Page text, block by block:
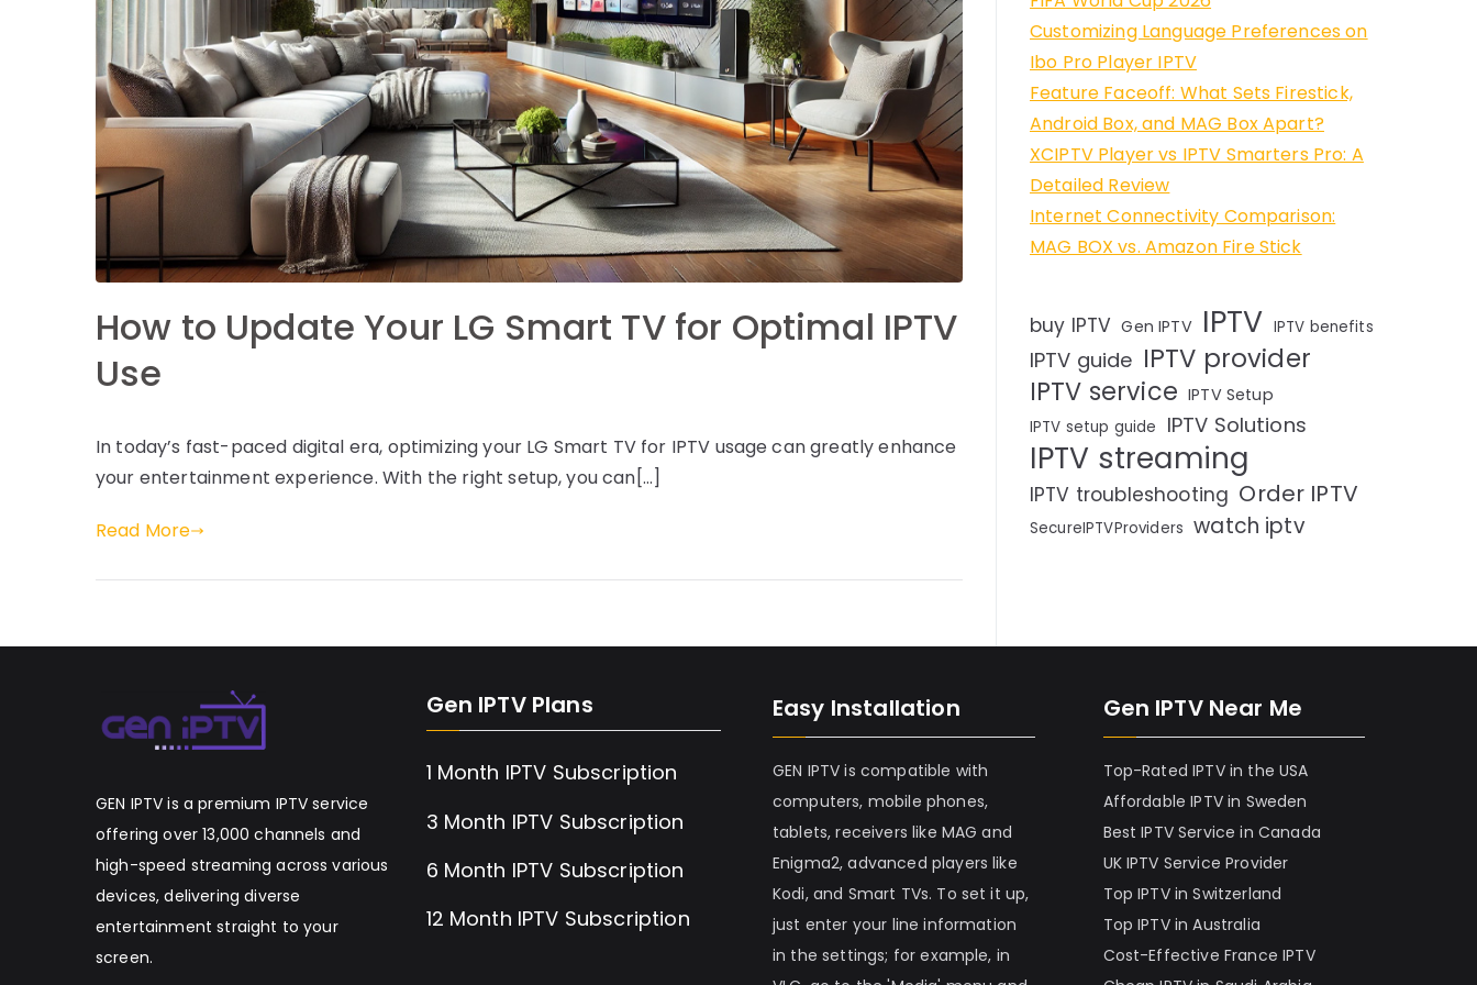
How to Update Your LG Smart TV for Optimal IPTV
Use
In today’s fast-paced digital era, optimizing your LG Smart TV for IPTV usage can greatly enhance
your entertainment experience. With the right setup, you can[…]
Read More
Customizing Language Preferences on
Ibo Pro Player IPTV
Feature Faceoff: What Sets Firestick,
Android Box, and MAG Box Apart?
XCIPTV Player vs IPTV Smarters Pro: A
Detailed Review
Internet Connectivity Comparison:
MAG BOX vs. Amazon Fire Stick
buy IPTV Gen IPTV IPTV IPTV benefits
IPTV guide IPTV provider
IPTV service IPTV Setup
IPTV setup guide IPTV Solutions
IPTV streaming
IPTV troubleshooting Order IPTV
SecureIPTVProviders watch iptv
GEN IPTV is a premium IPTV service
offering over 13,000 channels and
high-speed streaming across various
devices, delivering diverse
entertainment straight to your
screen.
Gen IPTV Plans
1 Month IPTV Subscription
3 Month IPTV Subscription
6 Month IPTV Subscription
12 Month IPTV Subscription
Easy Installation
GEN IPTV is compatible with
computers, mobile phones,
tablets, receivers like MAG and
Enigma2, advanced players like
Kodi, and Smart TVs. To set it up,
just enter your line information
in the settings; for example, in
Gen IPTV Near Me
Top-Rated IPTV in the USA
Affordable IPTV in Sweden
Best IPTV Service in Canada
UK IPTV Service Provider
Top IPTV in Switzerland
Top IPTV in Australia
Cost-Effective France IPTV